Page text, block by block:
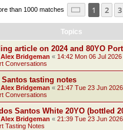
than 1000 matches Page 1of 20
1 2 3
Topics
article on 2024 and 80YO
Alex Bridgeman « 14:42 Mon 06 Jul 2026
Conversations
tasting notes
Alex Bridgeman « 21:47 Tue 23 Jun 2026
Conversations
Santos White 20YO (bottled
Alex Bridgeman « 21:39 Tue 23 Jun 2026
Tasting Notes